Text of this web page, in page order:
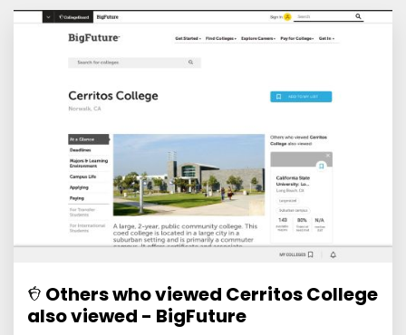
Others who viewed Cerritos College
also viewed - BigFuture